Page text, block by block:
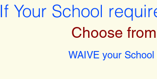
Choose
WAIVE your
If Your School